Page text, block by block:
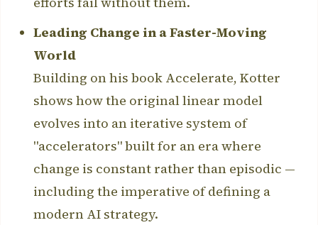
Leading Change in a Faster-Moving
World
Building on his book Accelerate, Kotter
shows how the original linear model
evolves into an iterative system of
"accelerators" built for an era where
change is constant rather than episodic —
including the imperative of defining a
modern AI strategy.